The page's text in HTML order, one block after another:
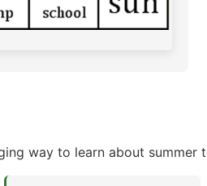
way to learn about